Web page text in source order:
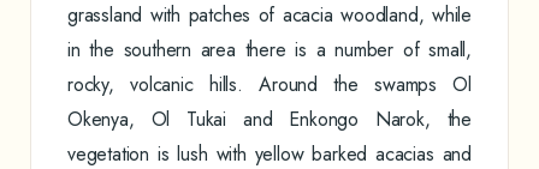
grassland with patches of acacia woodland, while
in the southern area there is a number of small,
rocky, volcanic hills. Around the swamps Ol
Okenya, Ol Tukai and Enkongo Narok, the
vegetation is lush with yellow barked acacias and